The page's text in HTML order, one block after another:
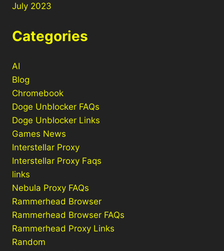
July 2023
Categories
AI
Blog
Chromebook
Doge Unblocker FAQs
Doge Unblocker Links
Games News
Interstellar Proxy
Interstellar Proxy Faqs
links
Nebula Proxy FAQs
Rammerhead Browser
Rammerhead Browser FAQs
Rammerhead Proxy Links
Random